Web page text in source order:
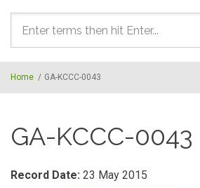
Search
form
Home / GA-KCCC-0043
GA-KCCC-0043
Record Date: 23 May 2015